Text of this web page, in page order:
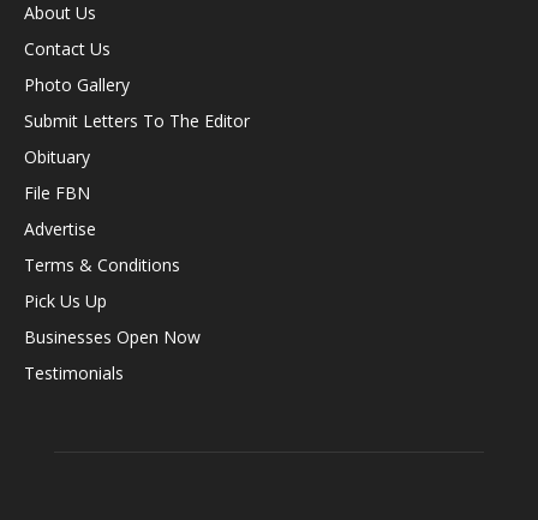
About Us
Contact Us
Photo Gallery
Submit Letters To The Editor
Obituary
File FBN
Advertise
Terms & Conditions
Pick Us Up
Businesses Open Now
Testimonials